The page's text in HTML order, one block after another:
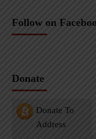
Follow on
Donate
Donate To
Address